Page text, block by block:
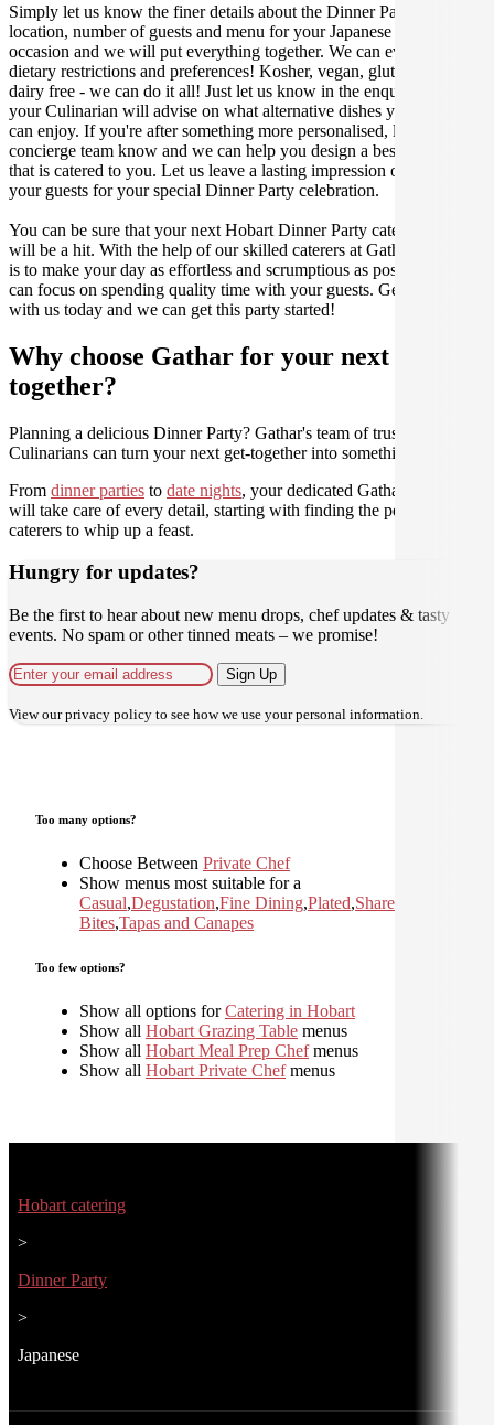
Simply let us know the finer details about the Dinner Party date,
location, number of guests and menu for your Japanese catered
occasion and we will put everything together. We can even cater for
dietary restrictions and preferences! Kosher, vegan, gluten free or
dairy free - we can do it all! Just let us know in the enquiry form and
your Culinarian will advise on what alternative dishes your guests
can enjoy. If you're after something more personalised, let our stellar
concierge team know and we can help you design a bespoke menu
that is catered to you. Let us leave a lasting impression on you and
your guests for your special Dinner Party celebration.
You can be sure that your next Hobart Dinner Party catering event
will be a hit. With the help of our skilled caterers at Gathar, our goal
is to make your day as effortless and scrumptious as possible, so you
can focus on spending quality time with your guests. Get in contact
with us today and we can get this party started!
Why choose Gathar for your next get-
together?
Planning a delicious Dinner Party? Gathar's team of trusted
Culinarians can turn your next get-together into something amazing.
From dinner parties to date nights, your dedicated Gathar concierge
will take care of every detail, starting with finding the perfect
caterers to whip up a feast.
Hungry for updates?
Be the first to hear about new menu drops, chef updates & tasty
events. No spam or other tinned meats – we promise!
Sign Up
View ourprivacy policy to see how we use your personal information.
Too many options?
Choose Between Private Chef
Show menus most suitable for a
Casual,Degustation,Fine Dining,Plated,Shared
Bites,Tapas and Canapes
Too few options?
Show all options forCatering in Hobart
Show all Hobart Grazing Table menus
Show all Hobart Meal Prep Chefmenus
Show all Hobart Private Chefmenus
Hobart catering
>
Dinner Party
>
Japanese